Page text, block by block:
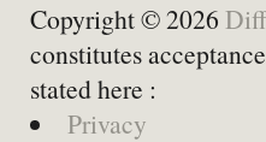
Copyright © 2026
constitutes
stated here :
Privacy